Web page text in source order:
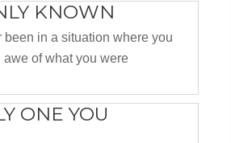
KNOWN
been in a situation where you
of what you were
ONE YOU